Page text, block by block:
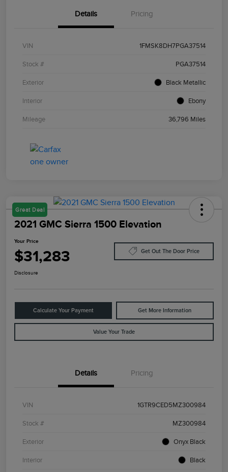
Details Pricing
VIN 1FMSK8DH7PGA37514
Stock # PGA37514
Exterior Black Metallic
Interior Ebony
Mileage 36,796 Miles
Great Deal
2021 GMC Sierra 1500 Elevation
Your Price
$31,283 Get Out The Door Price
Disclosure
Calculate Your Payment Get More Information
Value Your Trade
Details Pricing
VIN 1GTR9CED5MZ300984
Stock # MZ300984
Exterior Onyx Black
Interior Black